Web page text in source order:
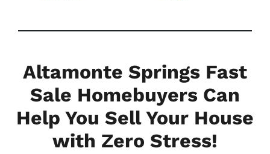
Altamonte Springs Fast
Sale Homebuyers Can
Help You Sell Your House
with Zero Stress!